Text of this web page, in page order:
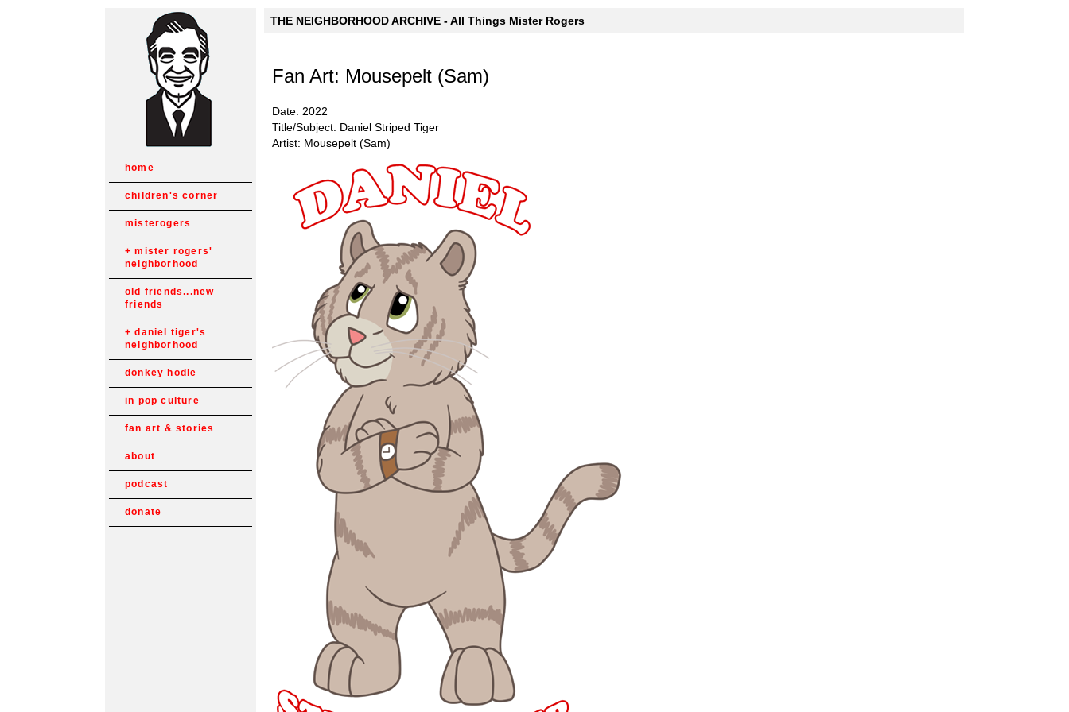
home
children's corner
misterogers
mister rogers'
neighborhood
old friends...new
friends
daniel tiger's
neighborhood
donkey hodie
in pop culture
fan art & stories
about
podcast
donate
THE NEIGHBORHOOD ARCHIVE - All Things Mister Rogers
Fan Art: Mousepelt (Sam)
Date: 2022
Title/Subject: Daniel Striped Tiger
Artist: Mousepelt (Sam)